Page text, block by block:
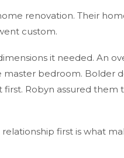
renovation. Their
custom.
it needed. An
bedroom. Bolder
Robyn assured them
first is what